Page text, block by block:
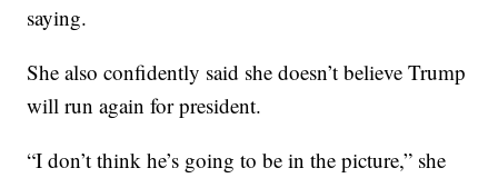
saying.
She also confidently said she doesn’t believe Trump
will run again for president.
“I don’t think he’s going to be in the picture,” she